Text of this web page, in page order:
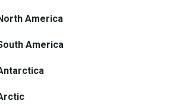
America
America